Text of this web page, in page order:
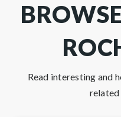
Read interesting and
related